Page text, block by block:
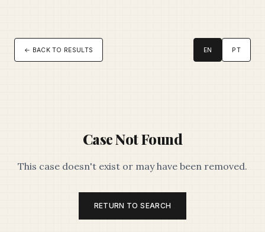
← BACK TO RESULTS EN PT
Case Not Found
This case doesn't exist or may have been removed.
RETURN TO SEARCH